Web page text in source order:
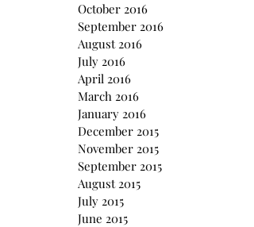
October 2016
September 2016
August 2016
July 2016
April 2016
March 2016
January 2016
December 2015
November 2015
September 2015
August 2015
July 2015
June 2015